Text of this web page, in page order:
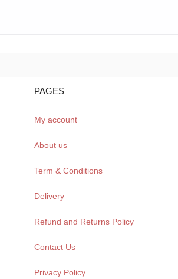
PAGES
My account
About us
Term & Conditions
Delivery
Refund and Returns Policy
Contact Us
Privacy Policy